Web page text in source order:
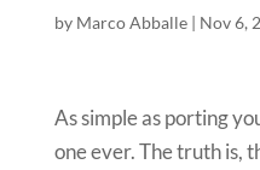
by Marco Abballe| Nov 6,
As simple as porting
one ever. The truth is,